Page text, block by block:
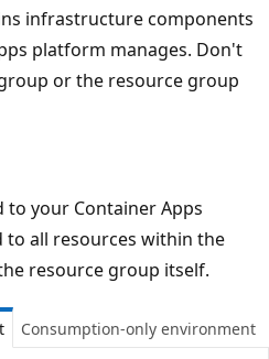
infrastructure components
platform manages. Don't
or the resource group
to your Container Apps
all resources within the
resource group itself.
Consumption-only environment